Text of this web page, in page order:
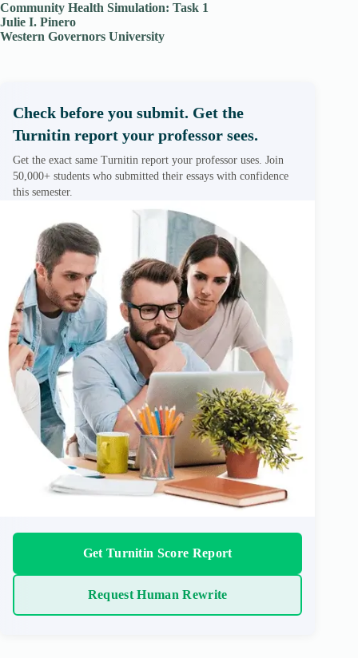
Community Health Simulation: Task 1
Julie I. Pinero
Western Governors University
Check before you submit. Get the
Turnitin report your professor sees.
Get the exact same Turnitin report your professor uses. Join
50,000+ students who submitted their essays with confidence
this semester.
Get Turnitin Score Report
Request Human Rewrite